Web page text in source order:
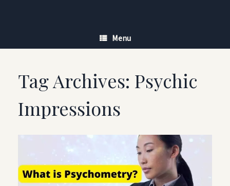
Menu
Tag Archives: Psychic
Impressions